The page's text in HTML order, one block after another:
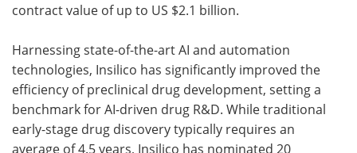
contract value of up to US $2.1 billion.
Harnessing state-of-the-art AI and automation
technologies, Insilico has significantly improved the
efficiency of preclinical drug development, setting a
benchmark for AI-driven drug R&D. While traditional
early-stage drug discovery typically requires an
average of 4.5 years, Insilico has nominated 20